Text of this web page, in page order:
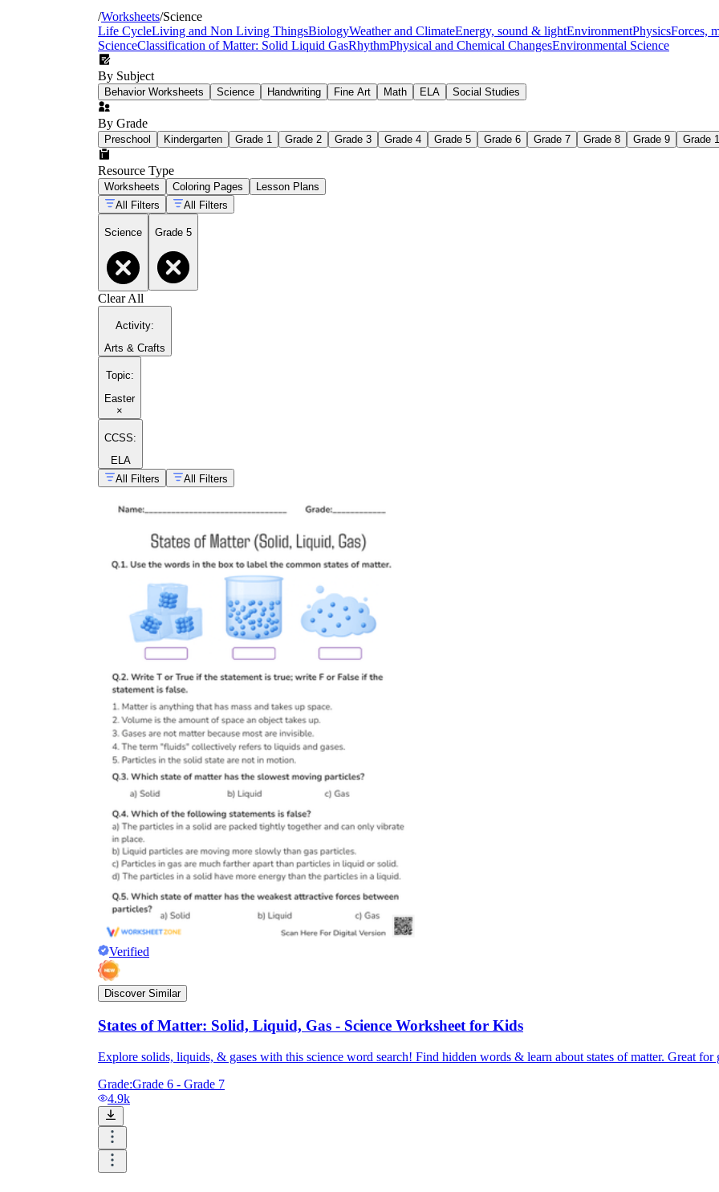
/Worksheets/Science
Life CycleLiving and Non Living ThingsBiologyWeather and ClimateEnergy, sound & lightEnvironmentPhysicsForces,
ScienceClassification of Matter: Solid Liquid GasRhythmPhysical and Chemical ChangesEnvironmental Science
By Subject
Behavior Worksheets Science Handwriting Fine Art Math ELA Social Studies
By Grade
Preschool Kindergarten Grade 1 Grade 2 Grade 3 Grade 4 Grade 5 Grade 6 Grade 7 Grade 8 Grade 9 Grade
Resource Type
Worksheets Coloring Pages
Lesson Plans
All Filters
All Filters
Science Grade 5
Clear All
Activity:
Arts & Crafts
Topic:
Easter
×
CCSS:
ELA
All Filters
All Filters
Verified
Discover Similar
States of Matter: Solid, Liquid, Gas - Science Worksheet for Kids
Explore solids, liquids, & gases with this science word search! Find hidden words & learn about states of matter. Great for
Grade:Grade 6 - Grade 7
4.9k